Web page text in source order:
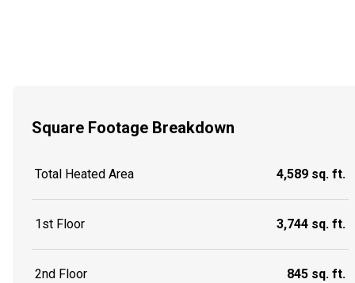
Square Footage Breakdown
Total Heated Area 4,589 sq. ft.
1st Floor 3,744 sq. ft.
2nd Floor 845 sq. ft.